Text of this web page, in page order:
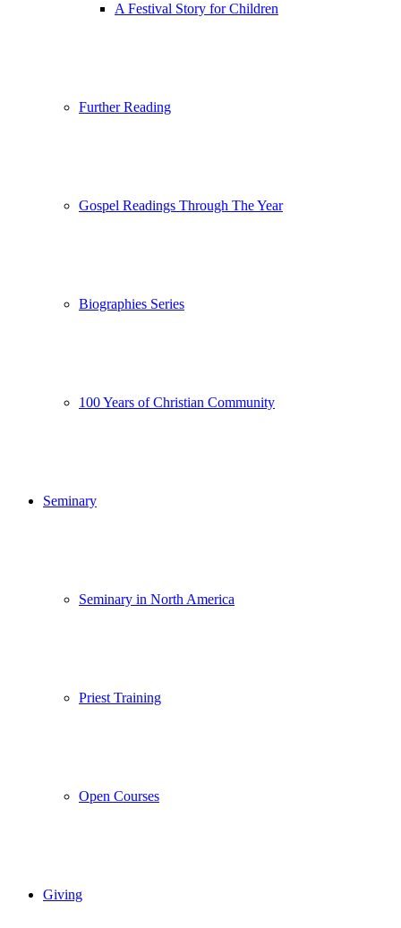
A Festival Story for Children
Further Reading
Gospel Readings Through The Year
Biographies Series
100 Years of Christian Community
Seminary
Seminary in North America
Priest Training
Open Courses
Giving